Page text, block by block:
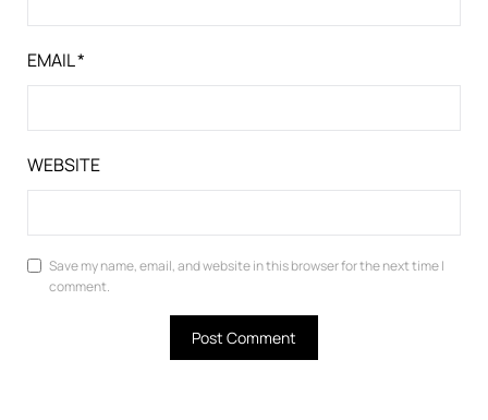
EMAIL*
WEBSITE
Save my name, email, and website in this browser for the next time I
comment.